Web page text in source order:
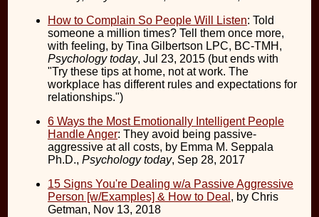
How to Complain So People Will Listen: Told
someone a million times? Tell them once more,
with feeling, by Tina Gilbertson LPC, BC-TMH,
Psychology today, Jul 23, 2015 (but ends with
"Try these tips at home, not at work. The
workplace has different rules and expectations for
relationships.")
6 Ways the Most Emotionally Intelligent People
Handle Anger: They avoid being passive-
aggressive at all costs, by Emma M. Seppala
Ph.D., Psychology today, Sep 28, 2017
15 Signs You're Dealing w/a Passive Aggressive
Person [w/Examples] & How to Deal , by Chris
Getman, Nov 13, 2018